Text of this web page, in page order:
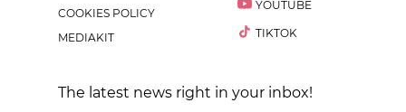
COOKIES POLICY
MEDIAKIT
YOUTUBE
TIKTOK
The latest news right in your inbox!